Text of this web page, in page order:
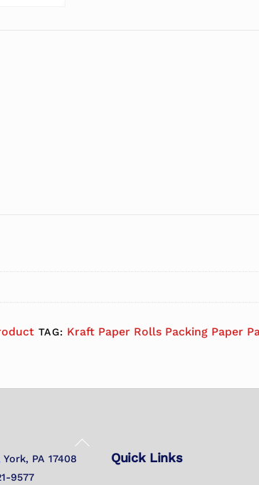
TAG: Kraft Paper Rolls Packing Paper
Back
PA 17408
9577
Quick Links